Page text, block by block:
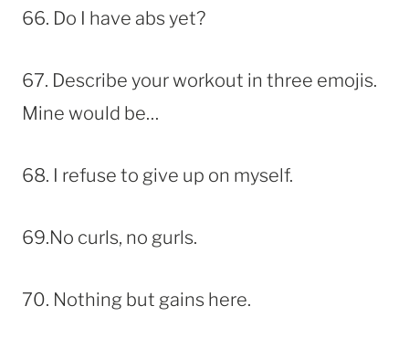
66. Do I have abs yet?
67. Describe your workout in three emojis.
Mine would be…
68. I refuse to give up on myself.
69.No curls, no gurls.
70. Nothing but gains here.